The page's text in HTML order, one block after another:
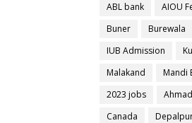
ABL bank
AIOU
Buner
Burewala
IUB Admission
Malakand
Mandi
2023 jobs
Canada